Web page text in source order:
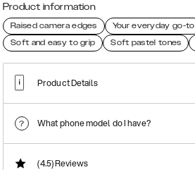
Product information
Raised camera edges Your everyday go-to
Soft and easy to grip
Soft pastel tones
Product Details
What phone model do I have?
(4.5)Reviews